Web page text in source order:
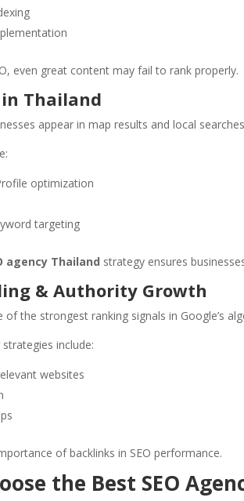
even great content may fail to rank properly.
in Thailand
appear in map results and local
optimization
targeting
agency Thailand strategy ensures
& Authority Growth
of the strongest ranking signals in Google’s
include:
websites
of backlinks in SEO performance.
the Best SEO